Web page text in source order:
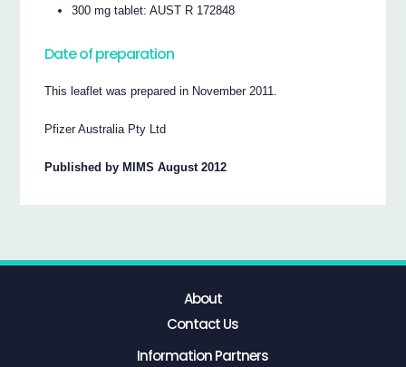
300 mg tablet: AUST R 172848
Date of preparation
This leaflet was prepared in November 2011.
Pfizer Australia Pty Ltd
Published by MIMS August 2012
About
Contact Us
Information Partners